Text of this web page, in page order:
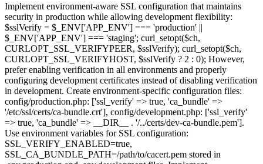
Implement environment-aware SSL configuration that maintains
security in production while allowing development flexibility:
$sslVerify = $_ENV['APP_ENV'] === 'production' ||
$_ENV['APP_ENV'] === 'staging'; curl_setopt($ch,
CURLOPT_SSL_VERIFYPEER, $sslVerify); curl_setopt($ch,
CURLOPT_SSL_VERIFYHOST, $sslVerify ? 2 : 0); However,
prefer enabling verification in all environments and properly
configuring development certificates instead of disabling verification
in development. Create environment-specific configuration files:
config/production.php: ['ssl_verify' => true, 'ca_bundle' =>
'/etc/ssl/certs/ca-bundle.crt'], config/development.php: ['ssl_verify'
=> true, 'ca_bundle' => __DIR__ . '/../certs/dev-ca-bundle.pem'].
Use environment variables for SSL configuration:
SSL_VERIFY_ENABLED=true,
SSL_CA_BUNDLE_PATH=/path/to/cacert.pem stored in